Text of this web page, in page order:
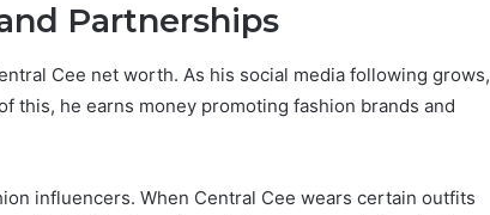
Partnerships
Cee net worth. As his social media following grows,
this, he earns money promoting fashion brands and
influencers. When Central Cee wears certain outfits